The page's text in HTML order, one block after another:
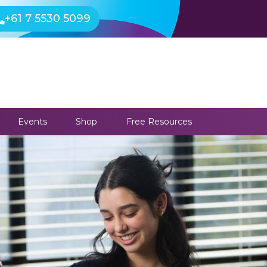
+61 7 5530 5099
Events Shop Free Resources